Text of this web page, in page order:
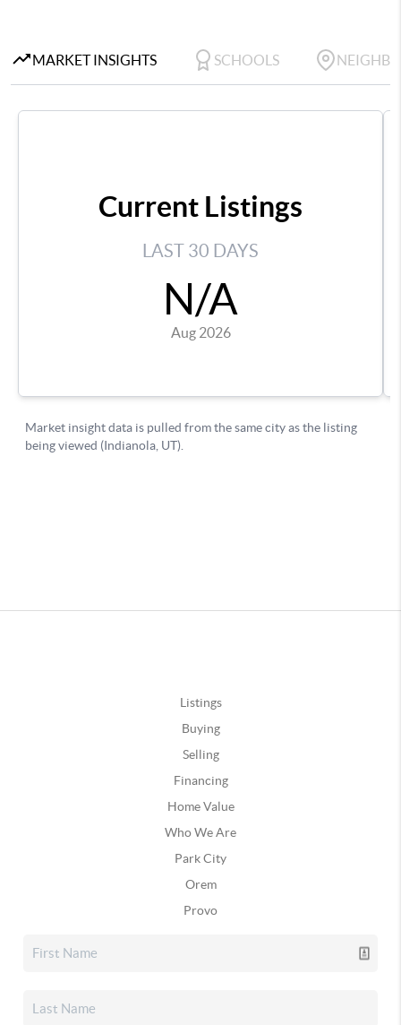
Listings
Buying
Selling
Financing
Home Value
Who We Are
Park City
Orem
Provo